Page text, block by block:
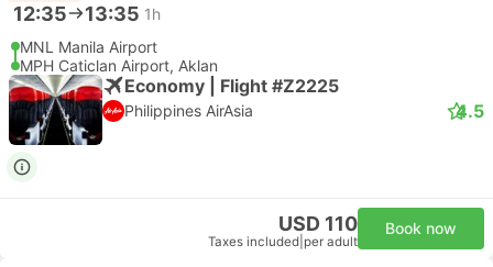
12:35 13:35 1h
MNL Manila Airport
MPH Caticlan Airport, Aklan
Economy | Flight #Z2225
Philippines AirAsia 4.5
USD 110
Taxes included per adult
Book now